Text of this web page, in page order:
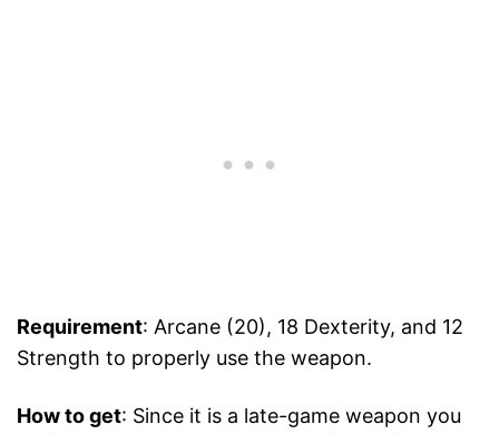
Requirement: Arcane (20), 18 Dexterity, and 12
Strength to properly use the weapon.
How to get: Since it is a late-game weapon you